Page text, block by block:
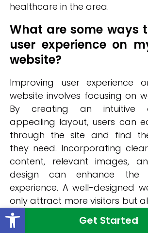
Get Started
healthcare in the area.
What are some ways
user experience on
website?
Improving user experience
website involves focusing on
By creating an intuitive
appealing layout, users can
through the site and find
they need. Incorporating
content, relevant images,
design can enhance the
experience. A well-designed
only attract more visitors but
engaged and satisfied with
experience.
Open toolbar